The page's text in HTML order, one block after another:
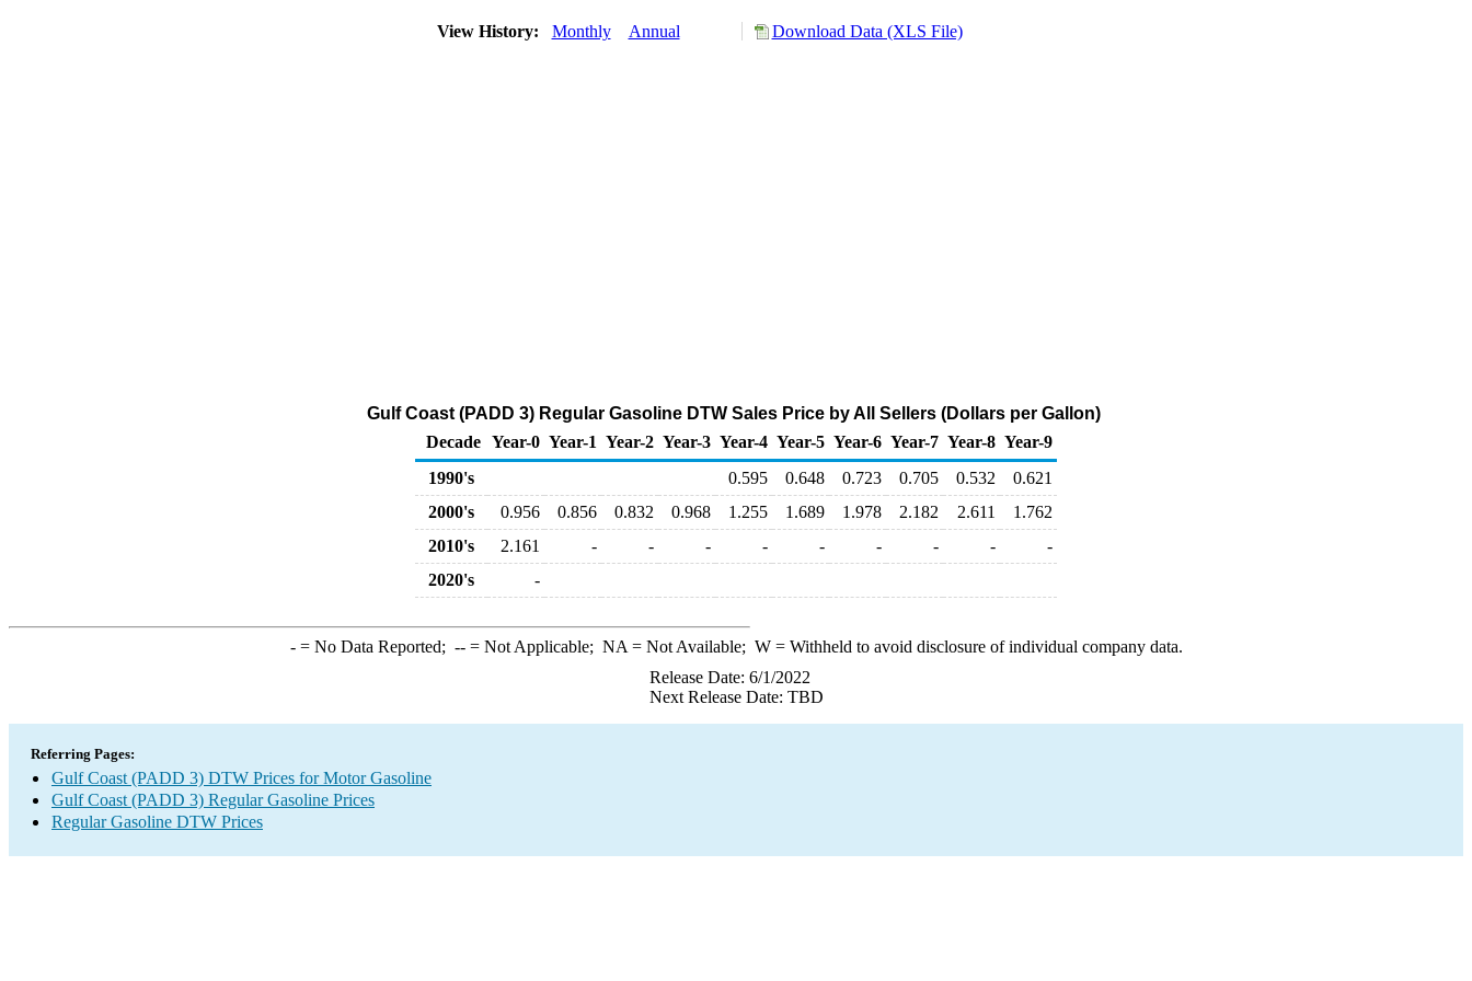
View History: Monthly Annual Download Data (XLS File)
Gulf Coast (PADD 3) Regular Gasoline DTW Sales Price by All Sellers (Dollars per Gallon)
Decade Year-0 Year-1 Year-2 Year-3 Year-4 Year-5 Year-6 Year-7 Year-8 Year-9
1990's
0.595 0.648 0.723 0.705 0.532
0.621
2000's
0.956 0.856 0.832 0.968 1.255 1.689 1.978 2.182 2.611
1.762
2010's
2.161 - - - - - - - -
-
2020's
-
-= No Data Reported; --= Not Applicable; NA = Not Available; W= Withheld to avoid disclosure of individual company data.
Release Date: 6/1/2022
Next Release Date: TBD
Referring Pages:
Gulf Coast (PADD 3) DTW Prices for Motor Gasoline
Gulf Coast (PADD 3) Regular Gasoline Prices
Regular Gasoline DTW Prices